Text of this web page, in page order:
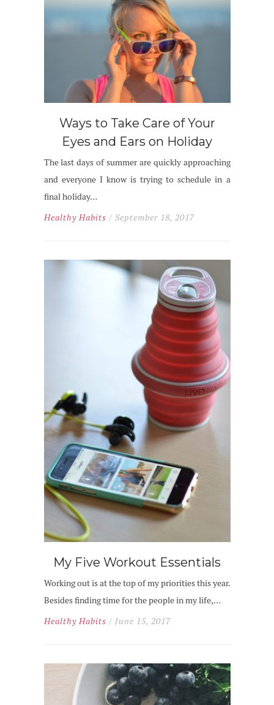
Ways to Take Care of Your
Eyes and Ears on Holiday
The last days of summer are quickly approaching
and everyone I know is trying to schedule in a
final holiday…
Healthy Habits / September 18, 2017
My Five Workout Essentials
Working out is at the top of my priorities this year.
Besides finding time for the people in my life,…
Healthy Habits / June 15, 2017